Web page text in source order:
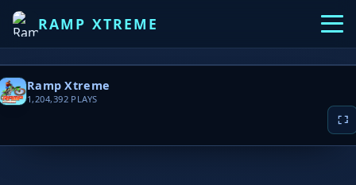
RAMP XTREME
Ramp Xtreme
1,204,392 PLAYS